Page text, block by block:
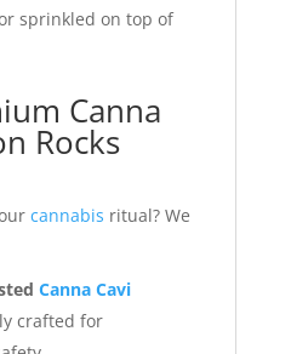
sprinkled on top of
Canna
Rocks
cannabis ritual? We
Canna Cavi
crafted for